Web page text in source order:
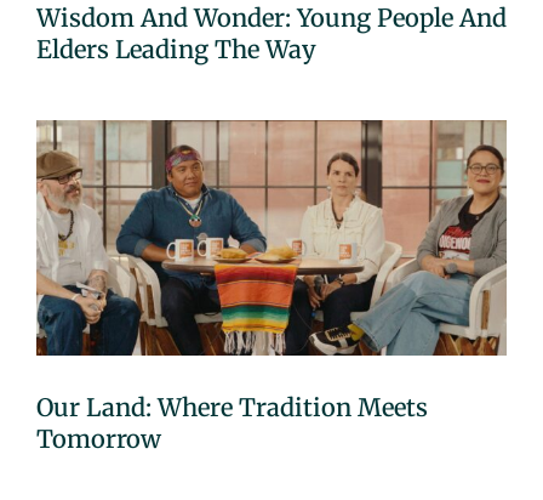
Wisdom And Wonder: Young People And
Elders Leading The Way
Our Land: Where Tradition Meets
Tomorrow